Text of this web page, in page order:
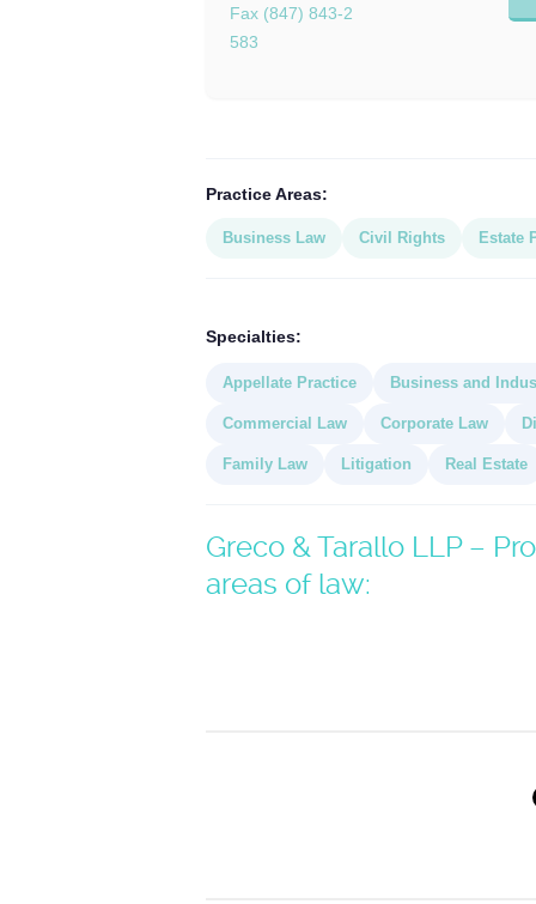
Fax (847) 843-2
583
Practice Areas:
Business Law Civil Rights Estate
Specialties:
Appellate Practice Business and
Commercial Law Corporate Law
Family Law Litigation Real Estate
Greco & Tarallo LLP –
areas of law: